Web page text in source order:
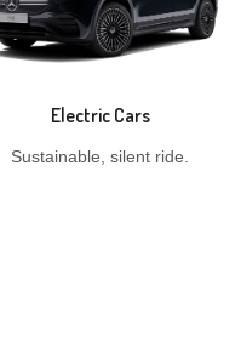
Electric Cars
Sustainable, silent ride.